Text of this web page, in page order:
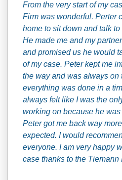
From the very start of my
Firm was wonderful. Perter
home to sit down and talk
He made me and my
and promised us he would
of my case. Peter kept me
the way and was always on
everything was done in a
always felt like I was the
working on because he
Peter got me back way
expected. I would
everyone. I am very happy
case thanks to the